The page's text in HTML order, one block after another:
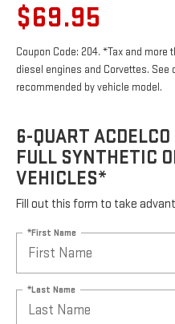
$69.95
Coupon Code: 204. *Tax and
diesel engines and Corvettes.
recommended by vehicle model.
6-QUART ACDELCO
FULL SYNTHETIC
VEHICLES*
Fill out this form to take
*First Name
*Last Name